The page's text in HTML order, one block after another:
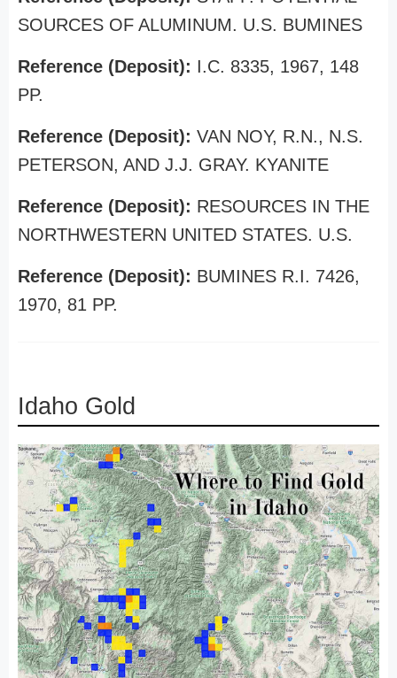
SOURCES OF ALUMINUM. U.S. BUMINES
Reference (Deposit): I.C. 8335, 1967, 148
PP.
Reference (Deposit): VAN NOY, R.N., N.S.
PETERSON, AND J.J. GRAY. KYANITE
Reference (Deposit): RESOURCES IN THE
NORTHWESTERN UNITED STATES. U.S.
Reference (Deposit): BUMINES R.I. 7426,
1970, 81 PP.
Idaho Gold